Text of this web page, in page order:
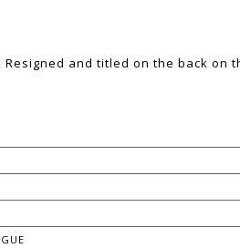
Resigned and titled on the back on